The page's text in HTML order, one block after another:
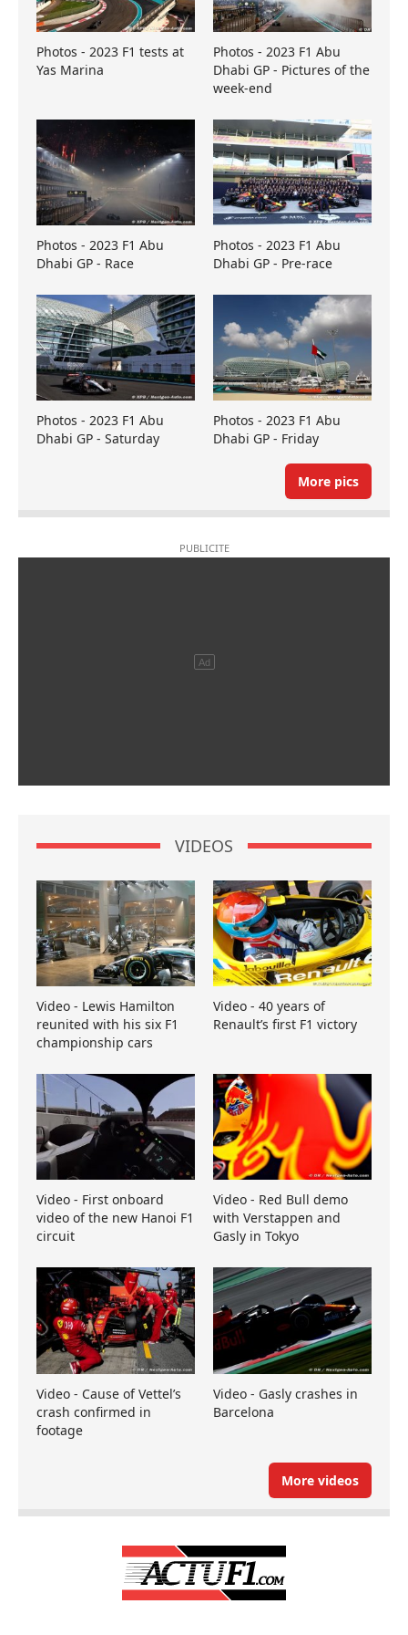
Photos - 2023 F1 tests at
Yas Marina
Photos - 2023 F1 Abu
Dhabi GP - Pictures of the
week-end
Photos - 2023 F1 Abu
Dhabi GP - Race
Photos - 2023 F1 Abu
Dhabi GP - Pre-race
Photos - 2023 F1 Abu
Dhabi GP - Saturday
Photos - 2023 F1 Abu
Dhabi GP - Friday
More pics
VIDEOS
Video - Lewis Hamilton
reunited with his six F1
championship cars
Video - 40 years of
Renault’s first F1 victory
Video - First onboard
video of the new Hanoi F1
circuit
Video - Red Bull demo
with Verstappen and
Gasly in Tokyo
Video - Cause of Vettel’s
crash confirmed in
footage
Video - Gasly crashes in
Barcelona
More videos